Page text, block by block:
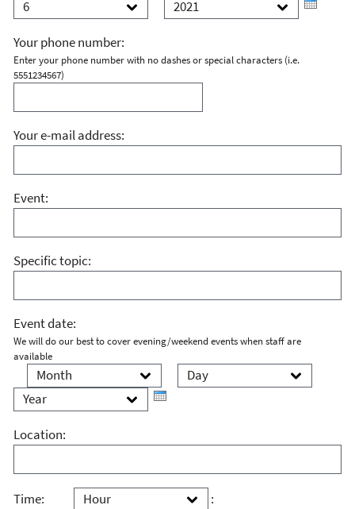
Year
Your phone number:
Enter your phone number with no dashes or special characters (i.e.
5551234567)
Your e-mail address:
Event:
Specific topic:
Event date:
We will do our best to cover evening/weekend events when staff are
available
Month
Location:
Time: Hour :